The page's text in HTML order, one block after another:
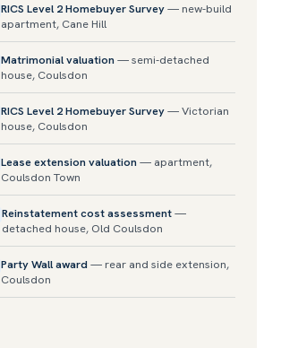
RICS Level 2 Homebuyer Survey— new-build
apartment, Cane Hill
Matrimonial valuation — semi-detached
house, Coulsdon
RICS Level 2 Homebuyer Survey— Victorian
house, Coulsdon
Lease extension valuation — apartment,
Coulsdon Town
Reinstatement cost assessment—
detached house, Old Coulsdon
Party Wall award — rear and side extension,
Coulsdon